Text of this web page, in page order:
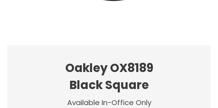
Oakley OX8189
Black Square
Available In-Office Only